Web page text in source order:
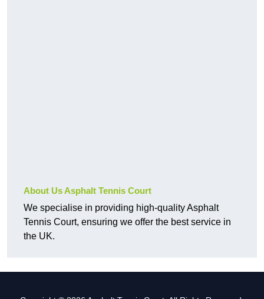
About Us Asphalt Tennis Court
We specialise in providing high-quality Asphalt
Tennis Court, ensuring we offer the best service in
the UK.